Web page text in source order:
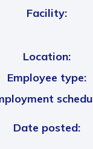
Facility:
Location:
Employee type:
Date posted: